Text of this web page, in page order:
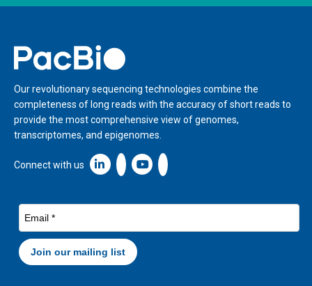
Home
Our revolutionary sequencing technologies combine the
completeness of long reads with the accuracy of short reads to
provide the most comprehensive view of genomes,
transcriptomes, and epigenomes.
Connect with us Linkedin icon New Window